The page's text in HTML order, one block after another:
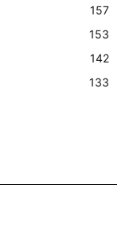
157
153
142
133